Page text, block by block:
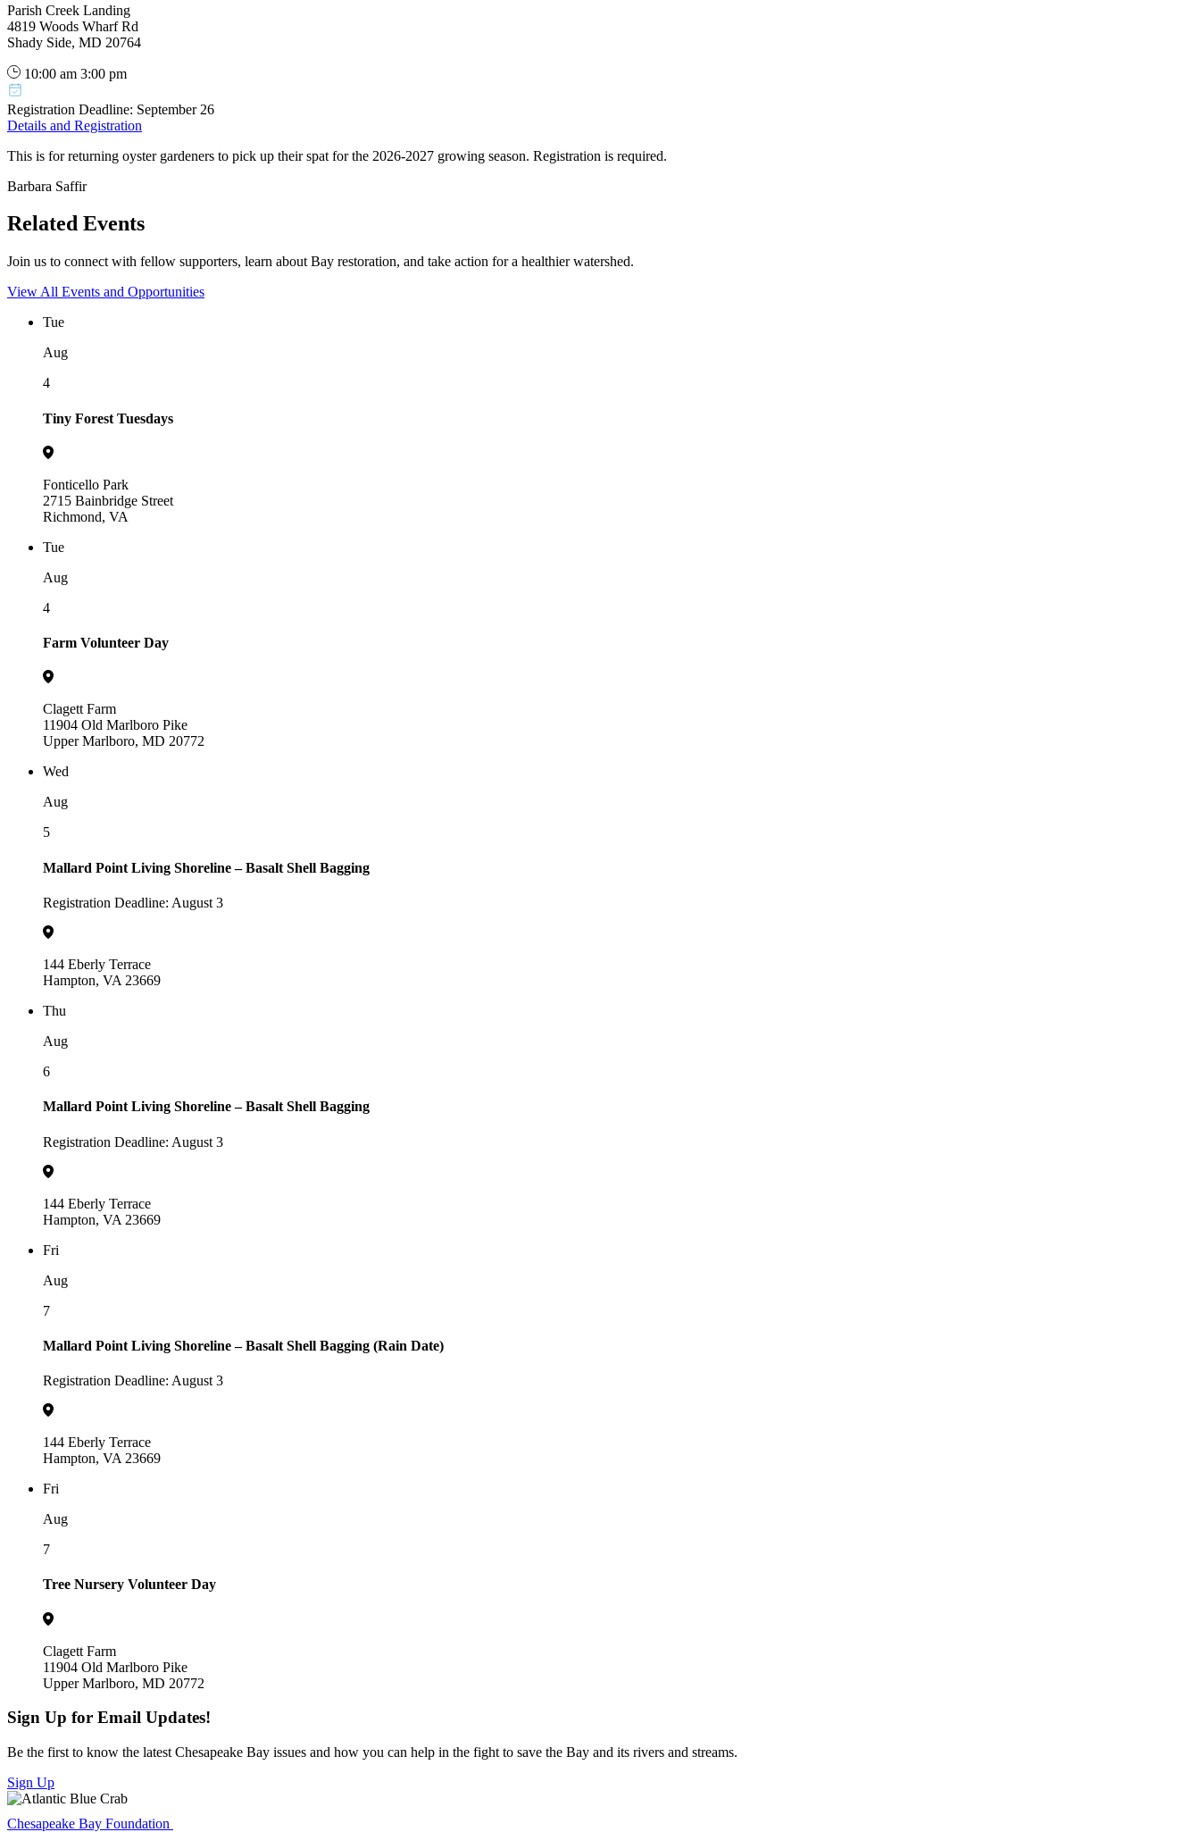
Parish Creek Landing
4819 Woods Wharf Rd
Shady Side, MD 20764
10:00 am 3:00 pm
Registration Deadline: September 26
Details and Registration
This is for returning oyster gardeners to pick up their spat for the 2026-2027 growing season. Registration is required.
Barbara Saffir
Related Events
Join us to connect with fellow supporters, learn about Bay restoration, and take action for a healthier watershed.
View All Events and Opportunities
Tue
Aug
4
Tiny Forest Tuesdays
Fonticello Park
2715 Bainbridge Street
Richmond, VA
Tue
Aug
4
Farm Volunteer Day
Clagett Farm
11904 Old Marlboro Pike
Upper Marlboro, MD 20772
Wed
Aug
5
Mallard Point Living Shoreline – Basalt Shell Bagging
Registration Deadline: August 3
144 Eberly Terrace
Hampton, VA 23669
Thu
Aug
6
Mallard Point Living Shoreline – Basalt Shell Bagging
Registration Deadline: August 3
144 Eberly Terrace
Hampton, VA 23669
Fri
Aug
7
Mallard Point Living Shoreline – Basalt Shell Bagging (Rain Date)
Registration Deadline: August 3
144 Eberly Terrace
Hampton, VA 23669
Fri
Aug
7
Tree Nursery Volunteer Day
Clagett Farm
11904 Old Marlboro Pike
Upper Marlboro, MD 20772
Sign Up for Email Updates!
Be the first to know the latest Chesapeake Bay issues and how you can help in the fight to save the Bay and its rivers and streams.
Sign Up
Chesapeake Bay Foundation